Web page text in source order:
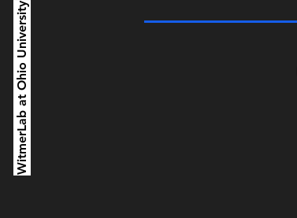
WitmerLab at Ohio University